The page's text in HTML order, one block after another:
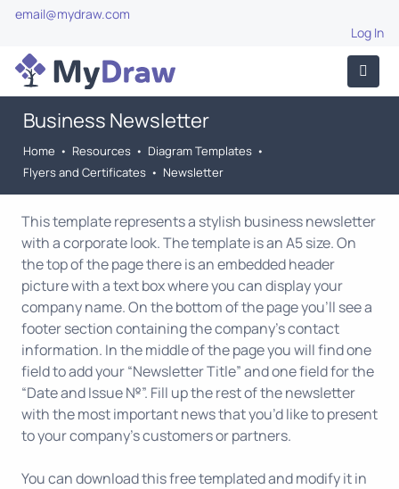
email@mydraw.com
Log In
Business Newsletter
Home • Resources • Diagram Templates •
Flyers and Certificates • Newsletter
This template represents a stylish business newsletter
with a corporate look. The template is an A5 size. On
the top of the page there is an embedded header
picture with a text box where you can display your
company name. On the bottom of the page you'll see a
footer section containing the company's contact
information. In the middle of the page you will find one
field to add your “Newsletter Title” and one field for the
“Date and Issue №”. Fill up the rest of the newsletter
with the most important news that you’d like to present
to your company’s customers or partners.
You can download this free templated and modify it in